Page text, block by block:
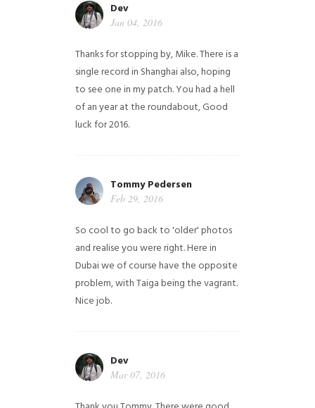
Dev
Jan 04, 2016
Thanks for stopping by, Mike. There is a
single record in Shanghai also, hoping
to see one in my patch. You had a hell
of an year at the roundabout, Good
luck for 2016.
Tommy Pedersen
Feb 29, 2016
So cool to go back to 'older' photos
and realise you were right.Here in
Dubai we of course have the opposite
problem, with Taiga being the vagrant.
Nice job.
Dev
Mar 07, 2016